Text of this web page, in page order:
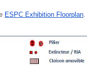
ESPC Exhibition Floorplan